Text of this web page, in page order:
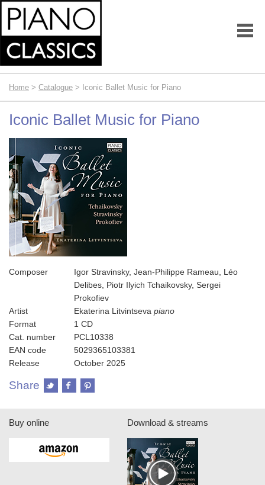
Home > Catalogue > Iconic Ballet Music for Piano
Iconic Ballet Music for Piano
Composer
Igor Stravinsky, Jean-Philippe Rameau, Léo
Delibes, Piotr Ilyich Tchaikovsky, Sergei
Prokofiev
Artist
Ekaterina Litvintseva piano
Format
1 CD
Cat. number
PCL10338
EAN code
5029365103381
Release
October 2025
Share
Buy online Download & streams